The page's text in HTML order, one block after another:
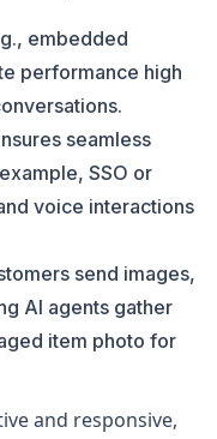
embedded
performance high
seamless
SSO or
voice interactions
send images,
AI agents gather
item photo for
and responsive,